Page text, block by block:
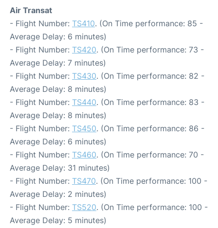
Air Transat
- Flight Number: TS410. (On Time performance: 85 -
Average Delay: 6 minutes)
- Flight Number: TS420. (On Time performance: 73 -
Average Delay: 7 minutes)
- Flight Number: TS430. (On Time performance: 82 -
Average Delay: 8 minutes)
- Flight Number: TS440. (On Time performance: 83 -
Average Delay: 8 minutes)
- Flight Number: TS450. (On Time performance: 86 -
Average Delay: 6 minutes)
- Flight Number: TS460. (On Time performance: 70 -
Average Delay: 31 minutes)
- Flight Number: TS470. (On Time performance: 100 -
Average Delay: 2 minutes)
- Flight Number: TS520. (On Time performance: 100 -
Average Delay: 5 minutes)